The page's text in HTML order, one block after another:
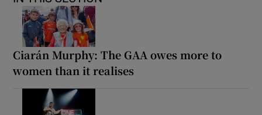
Ciarán Murphy: The GAA owes more to
women than it realises